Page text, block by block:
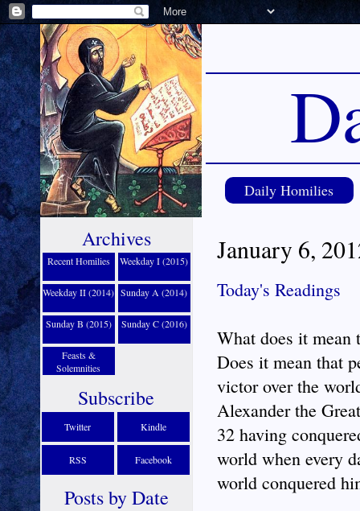
Daily Homilies
January 6,
Today's Readings
What does it mean
Does it mean that
victor over the
Alexander the
32 having
world when every
world conquered
Archives
Recent Homilies Weekday I (2015)
Weekday II (2014) Sunday A (2014)
Sunday B (2015) Sunday C (2016)
Feasts &
Solemnities
Subscribe
Twitter Kindle
RSS Facebook
Posts by Date